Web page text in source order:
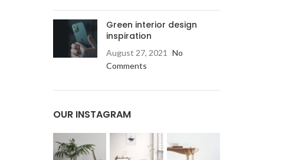
Green interior design
inspiration
August 27, 2021
No
Comments
OUR INSTAGRAM